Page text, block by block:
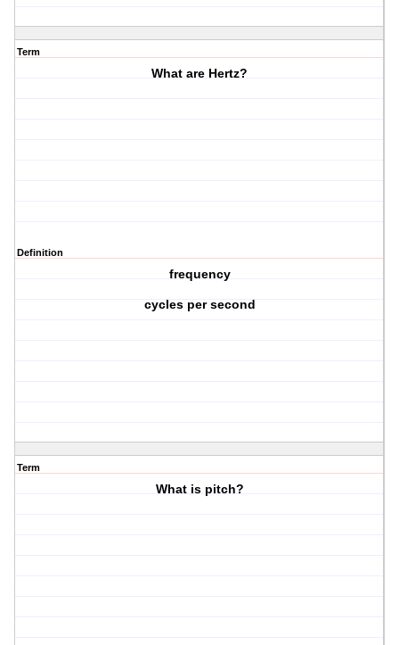
Term
What are Hertz?
Definition
frequency
cycles per second
Term
What is pitch?